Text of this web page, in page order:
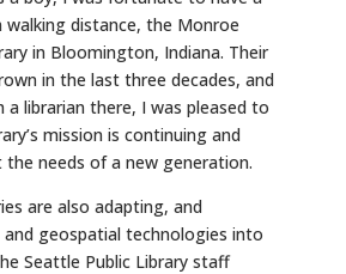
walking distance, the Monroe
in Bloomington, Indiana. Their
in the last three decades, and
a librarian there, I was pleased to
mission is continuing and
needs of a new generation.
are also adapting, and
and geospatial technologies into
Seattle Public Library staff